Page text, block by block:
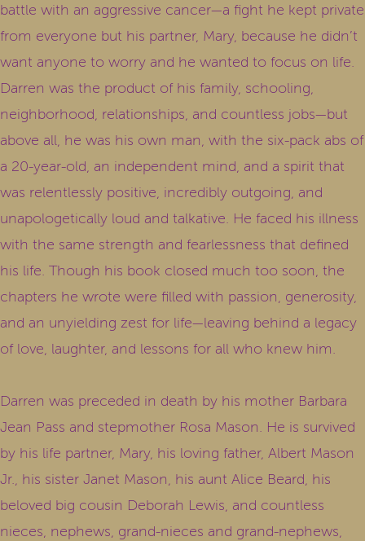
battle with an aggressive cancer—a fight he kept private
from everyone but his partner, Mary, because he didn’t
want anyone to worry and he wanted to focus on life.
Darren was the product of his family, schooling,
neighborhood, relationships, and countless jobs—but
above all, he was his own man, with the six-pack abs of
a 20-year-old, an independent mind, and a spirit that
was relentlessly positive, incredibly outgoing, and
unapologetically loud and talkative. He faced his illness
with the same strength and fearlessness that defined
his life. Though his book closed much too soon, the
chapters he wrote were filled with passion, generosity,
and an unyielding zest for life—leaving behind a legacy
of love, laughter, and lessons for all who knew him.
Darren was preceded in death by his mother Barbara
Jean Pass and stepmother Rosa Mason. He is survived
by his life partner, Mary, his loving father, Albert Mason
Jr., his sister Janet Mason, his aunt Alice Beard, his
beloved big cousin Deborah Lewis, and countless
nieces, nephews, grand-nieces and grand-nephews,